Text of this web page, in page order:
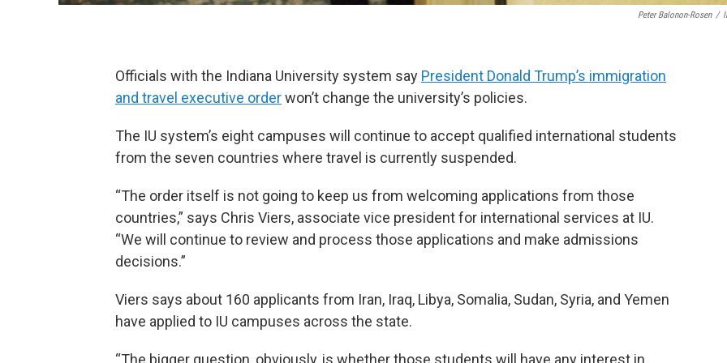
Peter Balonon-Rosen /
Officials with the Indiana University system say President Donald Trump’s immigration
and travel executive orderwon’t change the university’s policies.
The IU system’s eight campuses will continue to accept qualified international students
from the seven countries where travel is currently suspended.
“The order itself is not going to keep us from welcoming applications from those
countries,” says Chris Viers, associate vice president for international services at IU.
“We will continue to review and process those applications and make admissions
decisions.”
Viers says about 160 applicants from Iran, Iraq, Libya, Somalia, Sudan, Syria, and Yemen
have applied to IU campuses across the state.
“The bigger question, obviously, is whether those students will have any interest in